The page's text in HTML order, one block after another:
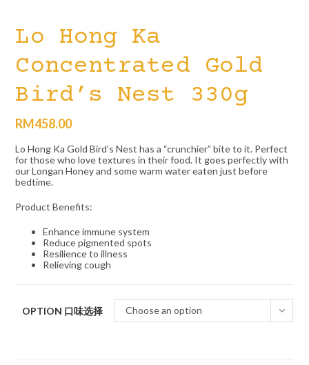
Lo Hong Ka
Concentrated Gold
Bird’s Nest 330g
RM458.00
Lo Hong Ka Gold Bird’s Nest has a “crunchier” bite to it. Perfect
for those who love textures in their food. It goes perfectly with
our Longan Honey and some warm water eaten just before
bedtime.
Product Benefits:
Enhance immune system
Reduce pigmented spots
Resilience to illness
Relieving cough
OPTION 口味选择 Choose an option